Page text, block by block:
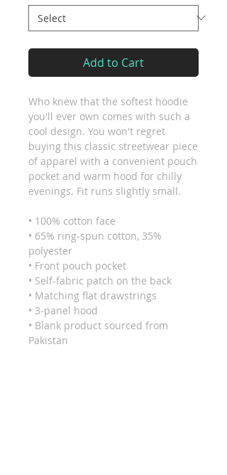
Add to Cart
Who knew that the softest hoodie
you'll ever own comes with such a
cool design. You won't regret
buying this classic streetwear piece
of apparel with a convenient pouch
pocket and warm hood for chilly
evenings. Fit runs slightly small.
• 100% cotton face
• 65% ring-spun cotton, 35%
polyester
• Front pouch pocket
• Self-fabric patch on the back
• Matching flat drawstrings
• 3-panel hood
• Blank product sourced from
Pakistan